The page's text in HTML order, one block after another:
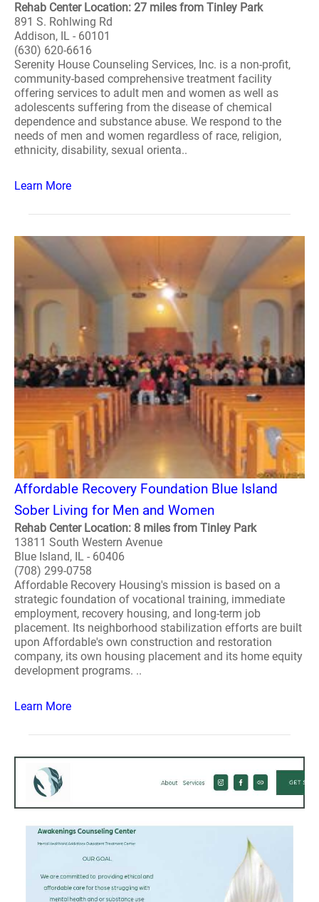
Rehab Center Location: 27 miles from Tinley Park
891 S. Rohlwing Rd
Addison, IL - 60101
(630) 620-6616
Serenity House Counseling Services, Inc. is a non-profit,
community-based comprehensive treatment facility
offering services to adult men and women as well as
adolescents suffering from the disease of chemical
dependence and substance abuse. We respond to the
needs of men and women regardless of race, religion,
ethnicity, disability, sexual orienta..
Learn More
Affordable Recovery Foundation Blue Island
Sober Living for Men and Women
Rehab Center Location: 8 miles from Tinley Park
13811 South Western Avenue
Blue Island, IL - 60406
(708) 299-0758
Affordable Recovery Housing's mission is based on a
strategic foundation of vocational training, immediate
employment, recovery housing, and long-term job
placement. Its neighborhood stabilization efforts are built
upon Affordable's own construction and restoration
company, its own housing placement and its home equity
development programs. ..
Learn More